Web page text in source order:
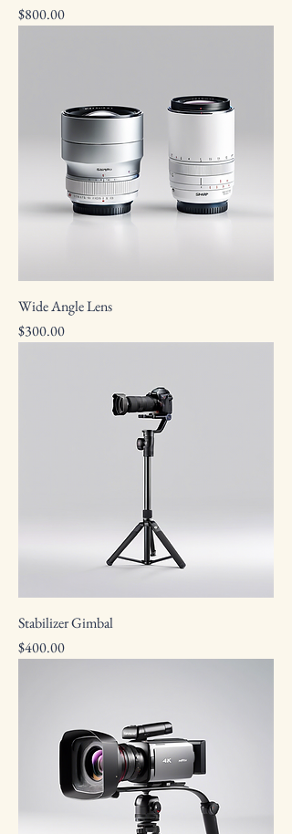
Price
$800.00
Wide Angle Lens
Price
$300.00
Stabilizer Gimbal
Price
$400.00